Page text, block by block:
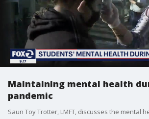
Maintaining mental health
pandemic